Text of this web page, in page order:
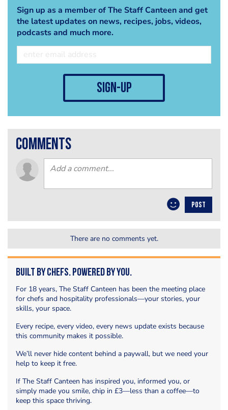
Sign up as a member of The Staff Canteen and get
the latest updates on news, recipes, jobs, videos,
podcasts and much more.
sign-up
comments
POST
There are no comments yet.
Built by Chefs. Powered by You.
For 18 years, The Staff Canteen has been the meeting place
for chefs and hospitality professionals—your stories, your
skills, your space.
Every recipe, every video, every news update exists because
this community makes it possible.
We’ll never hide content behind a paywall, but we need your
help to keep it free.
If The Staff Canteen has inspired you, informed you, or
simply made you smile, chip in £3—less than a coffee—to
keep this space thriving.